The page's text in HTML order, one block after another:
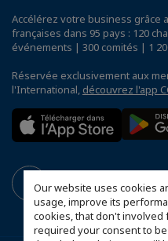
Our website uses cookies
usage, improve its
cookies, that don't involved
required your consent to
Accélérez votre business grâce
françaises dans 95 pays : 120
événements | 300 comités | 1
Réservée exclusivement aux
l'International, découvrez l'app